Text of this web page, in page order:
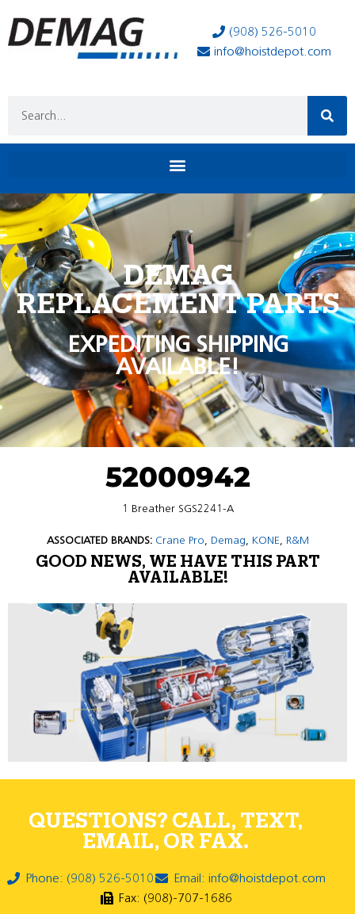
(908) 526-5010
info@hoistdepot.com
DEMAG
REPLACEMENT PARTS
EXPEDITING SHIPPING
AVAILABLE!
52000942
1 Breather SGS2241-A
ASSOCIATED BRANDS: Crane Pro, Demag, KONE, R&M
GOOD NEWS, WE HAVE THIS PART
AVAILABLE!
QUESTIONS? CALL, TEXT,
EMAIL, OR FAX.
Phone: (908) 526-5010
Email: info@hoistdepot.com
Fax: (908)-707-1686